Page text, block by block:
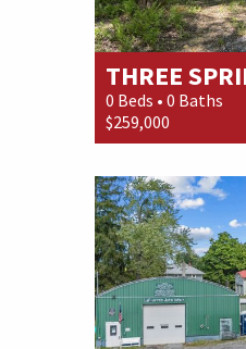
THREE
0 Beds • 0 Baths
$259,000